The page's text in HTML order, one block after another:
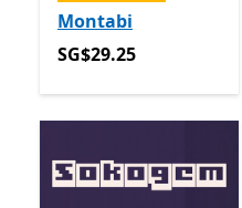
Montabi
SG$29.25
SG$29.25